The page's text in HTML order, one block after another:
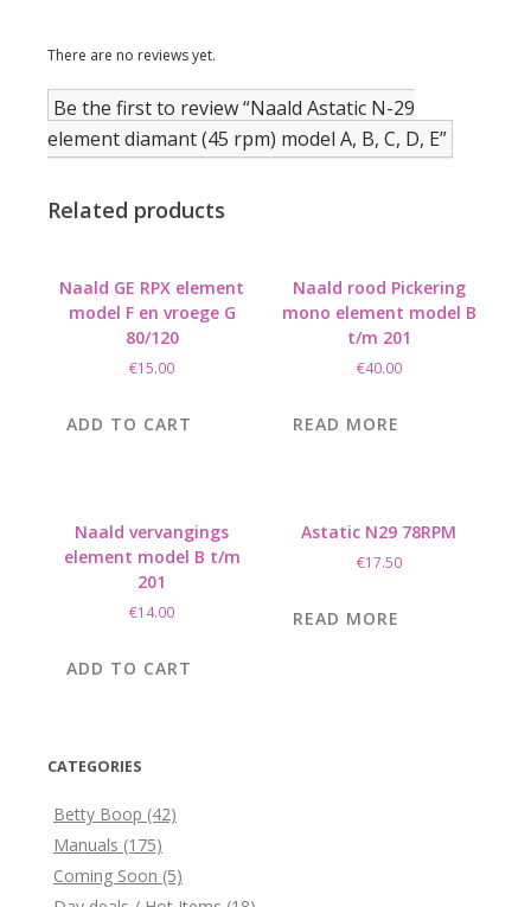
D,
quantity
There are no reviews yet.
Be the first to review “Naald Astatic N-29
element diamant (45 rpm) model A, B, C, D, E”
Related products
Naald GE RPX element
model F en vroege G
80/120
€15.00
ADD TO CART
Naald rood Pickering
mono element model B
t/m 201
€40.00
READ MORE
Naald vervangings
element model B t/m
201
€14.00
ADD TO CART
Astatic N29 78RPM
€17.50
READ MORE
CATEGORIES
Betty Boop (42)
Manuals (175)
Coming Soon (5)